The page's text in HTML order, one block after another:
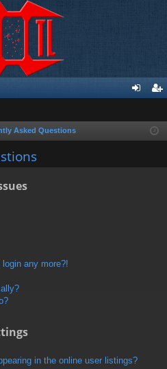
ist
Asked Questions
login any more?!
in the online user listings?